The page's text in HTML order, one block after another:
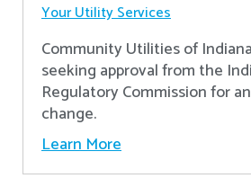
Your Utility Services
Community Utilities of
seeking approval from the
Regulatory Commission for
change.
Learn More